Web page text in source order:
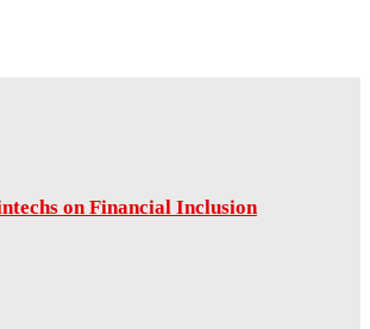
on Financial Inclusion